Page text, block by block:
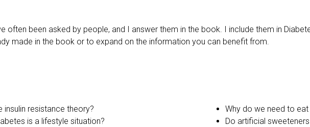
often been asked by people, and I answer them in the book. I include them in
made in the book or to expand on the information you can benefit from.
insulin resistance theory?
is a lifestyle situation?
Why do we need to
Do artificial